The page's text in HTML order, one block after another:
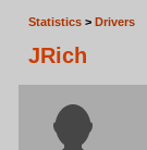
Statistics > Drivers
JRich